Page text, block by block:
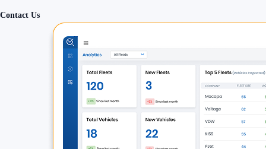
Contact Us